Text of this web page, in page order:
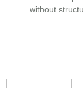
without